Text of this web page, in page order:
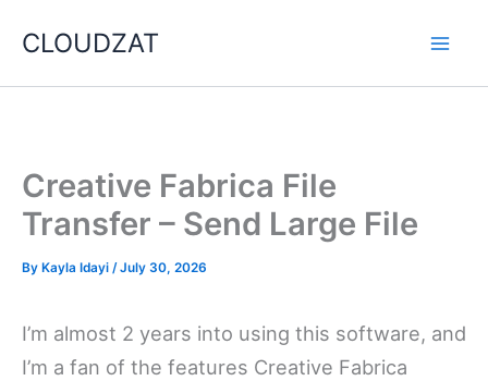
content
CLOUDZAT
Creative Fabrica File
Transfer – Send Large File
By Kayla Idayi /July 30, 2026
I’m almost 2 years into using this software, and
I’m a fan of the features Creative Fabrica